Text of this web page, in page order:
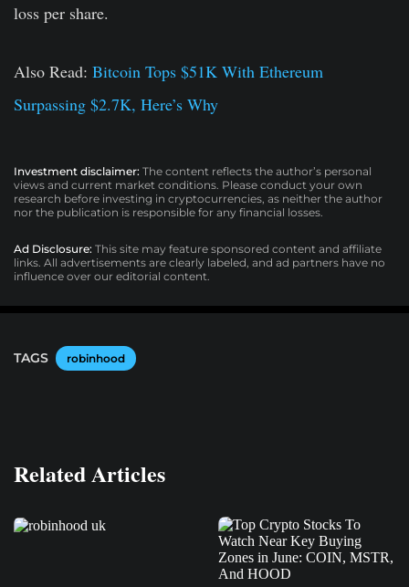
loss per share.
Also Read: Bitcoin Tops $51K With Ethereum
Surpassing $2.7K, Here’s Why
Investment disclaimer: The content reflects the author’s personal
views and current market conditions. Please conduct your own
research before investing in cryptocurrencies, as neither the author
nor the publication is responsible for any financial losses.
Ad Disclosure: This site may feature sponsored content and affiliate
links. All advertisements are clearly labeled, and ad partners have no
influence over our editorial content.
TAGS robinhood
Related Articles